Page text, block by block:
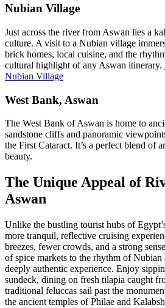
Nubian Village
Just across the river from Aswan lies a
culture. A visit to a Nubian village
brick homes, local cuisine, and the
cultural highlight of any Aswan itinerary.
Nubian Village
West Bank, Aswan
The West Bank of Aswan is home to
sandstone cliffs and panoramic
the First Cataract. It’s a perfect blend of
beauty.
The Unique Appeal of
Aswan
Unlike the bustling tourist hubs of
more tranquil, reflective cruising
breezes, fewer crowds, and a strong
of spice markets to the rhythm of Nubian
deeply authentic experience. Enjoy
sundeck, dining on fresh tilapia caught
traditional feluccas sail past the
the ancient temples of Philae and